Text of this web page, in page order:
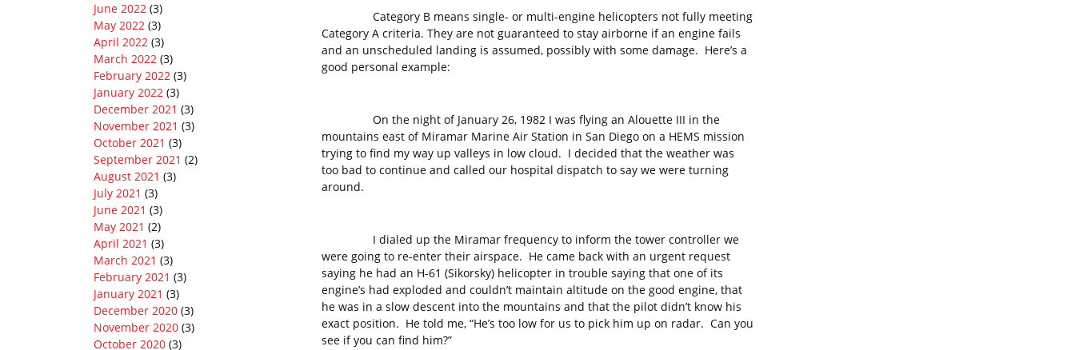
June 2022 (3)
May 2022 (3)
April 2022 (3)
March 2022 (3)
February 2022 (3)
January 2022 (3)
December 2021 (3)
November 2021 (3)
October 2021 (3)
September 2021 (2)
August 2021 (3)
July 2021 (3)
June 2021 (3)
May 2021 (2)
April 2021 (3)
March 2021 (3)
February 2021 (3)
January 2021 (3)
December 2020 (3)
November 2020 (3)
October 2020 (3)
Category B means single- or multi-engine helicopters not fully meeting
Category A criteria. They are not guaranteed to stay airborne if an engine fails
and an unscheduled landing is assumed, possibly with some damage. Here’s a
good personal example:
On the night of January 26, 1982 I was flying an Alouette III in the
mountains east of Miramar Marine Air Station in San Diego on a HEMS mission
trying to find my way up valleys in low cloud. I decided that the weather was
too bad to continue and called our hospital dispatch to say we were turning
around.
I dialed up the Miramar frequency to inform the tower controller we
were going to re-enter their airspace. He came back with an urgent request
saying he had an H-61 (Sikorsky) helicopter in trouble saying that one of its
engine’s had exploded and couldn’t maintain altitude on the good engine, that
he was in a slow descent into the mountains and that the pilot didn’t know his
exact position. He told me, “He’s too low for us to pick him up on radar. Can you
see if you can find him?”